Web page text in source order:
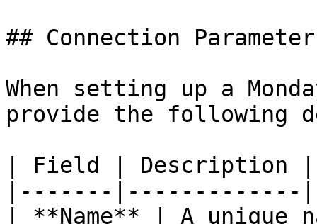
## Connection
When setting up a
provide the following
| Field | Description |
|-------|-------------|
| **Name** | A unique